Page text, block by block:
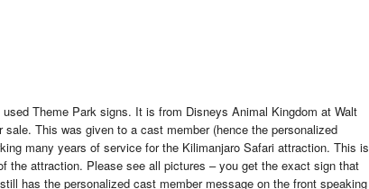
Theme Park signs. It is from Disneys Animal Kingdom at Walt
This was given to a cast member (hence the personalized
many years of service for the Kilimanjaro Safari attraction. This is
the attraction. Please see all pictures – you get the exact sign that
has the personalized cast member message on the front speaking